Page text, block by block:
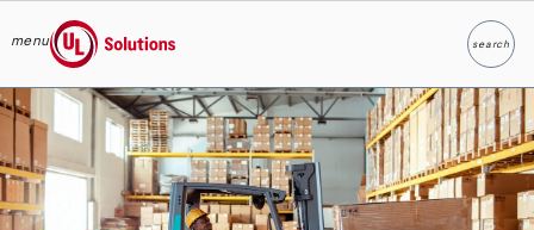
Skip to main content
menu
UL Solutions
searchSearch